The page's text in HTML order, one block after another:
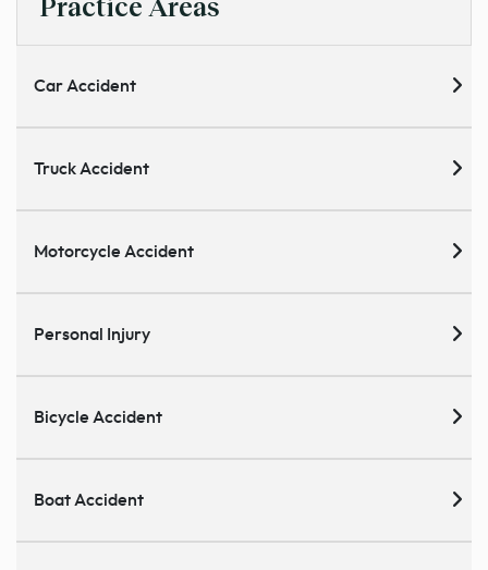
Car Accident
Truck Accident
Motorcycle Accident
Personal Injury
Bicycle Accident
Boat Accident